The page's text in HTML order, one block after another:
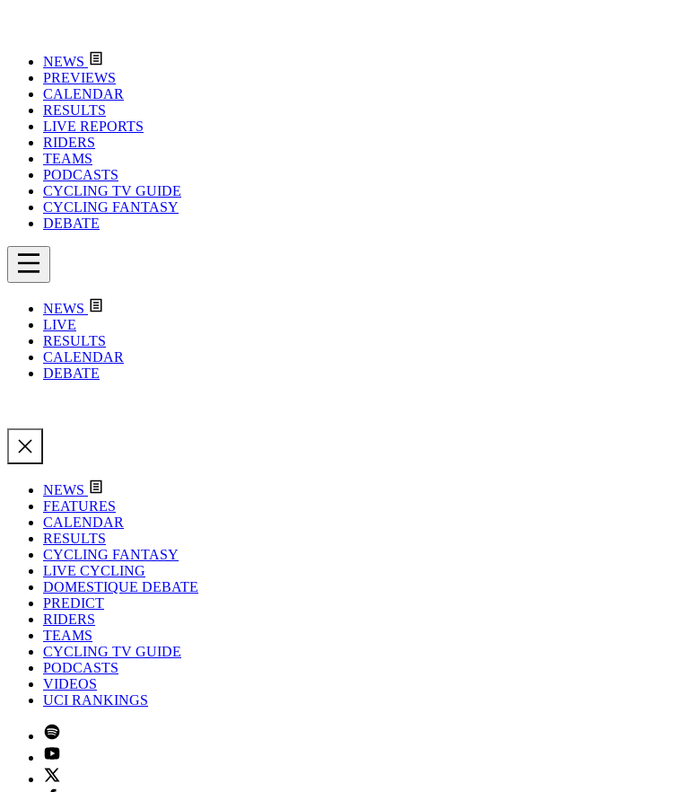
NEWS
PREVIEWS
CALENDAR
RESULTS
LIVE REPORTS
RIDERS
TEAMS
PODCASTS
CYCLING TV GUIDE
CYCLING FANTASY
DEBATE
NEWS
LIVE
RESULTS
CALENDAR
DEBATE
NEWS
FEATURES
CALENDAR
RESULTS
CYCLING FANTASY
LIVE CYCLING
DOMESTIQUE DEBATE
PREDICT
RIDERS
TEAMS
CYCLING TV GUIDE
PODCASTS
VIDEOS
UCI RANKINGS